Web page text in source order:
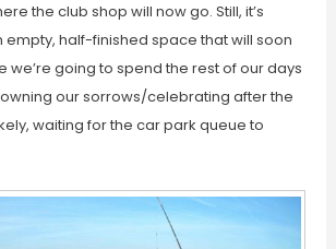
the club shop will now go. Still, it’s
empty, half-finished space that will soon
we’re going to spend the rest of our days
our sorrows/celebrating after the
waiting for the car park queue to